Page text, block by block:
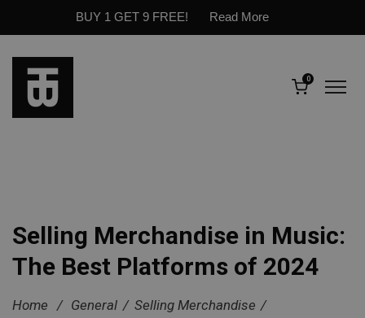
BUY 1 GET 9 FREE! Read More
0
Selling Merchandise in Music:
The Best Platforms of 2024
Home / General / Selling Merchandise /